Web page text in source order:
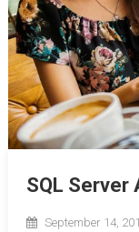
SQL Server
September 14,